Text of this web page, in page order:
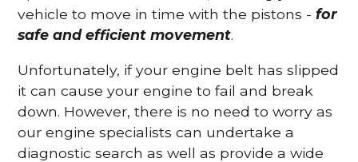
vehicle to move in time with the pistons -for
safe and efficient movement.
Unfortunately, if your engine belt has slipped
it can cause your engine to fail and break
down. However, there is no need to worry as
our engine specialists can undertake a
diagnostic search as well as provide a wide